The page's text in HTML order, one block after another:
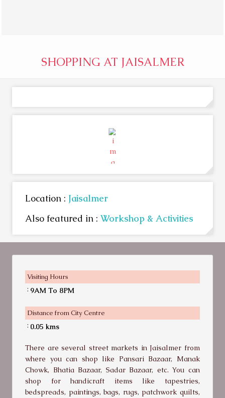
SHOPPING AT JAISALMER
Location : Jaisalmer
Also featured in : Workshop & Activities
Visiting Hours
: 9AM To 8PM
Distance from City Centre
: 0.05 kms
There are several street markets in Jaisalmer from
where you can shop like Pansari Bazaar, Manak
Chowk, Bhatia Bazaar, Sadar Bazaar, etc. You can
shop for handicraft items like tapestries,
bedspreads, paintings, bags, rugs, patchwork quilts,